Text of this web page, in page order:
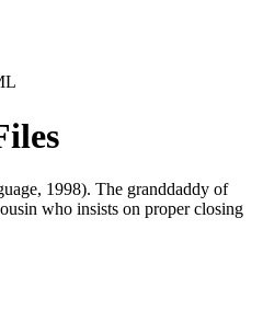
1998). The granddaddy of
who insists on proper closing